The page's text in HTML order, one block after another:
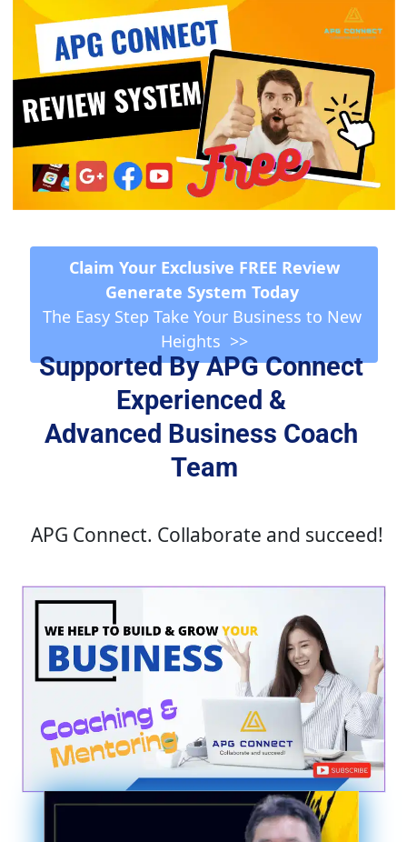
Claim Your Exclusive FREE Review
Generate System Today
The Easy Step Take Your Business to New
Heights  >>
Supported By APG Connect
Experienced &
Advanced Business Coach
Team
APG Connect. Collaborate and succeed!